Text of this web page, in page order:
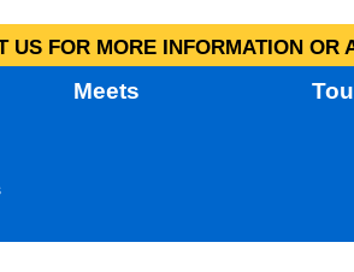
US FOR MORE INFORMATION
Meets